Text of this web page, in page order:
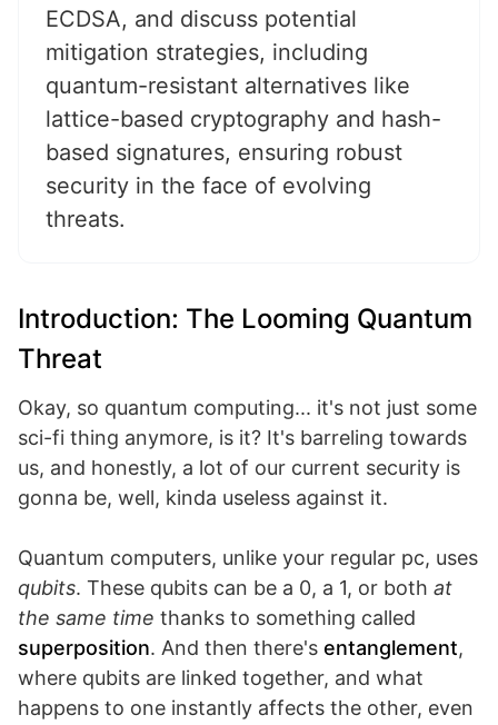
ECDSA, and discuss potential
mitigation strategies, including
quantum-resistant alternatives like
lattice-based cryptography and hash-
based signatures, ensuring robust
security in the face of evolving
threats.
Introduction: The Looming Quantum
Threat
Okay, so quantum computing... it's not just some
sci-fi thing anymore, is it? It's barreling towards
us, and honestly, a lot of our current security is
gonna be, well, kinda useless against it.
Quantum computers, unlike your regular pc, uses
qubits. These qubits can be a 0, a 1, or both at
the same time thanks to something called
superposition. And then there's entanglement,
where qubits are linked together, and what
happens to one instantly affects the other, even